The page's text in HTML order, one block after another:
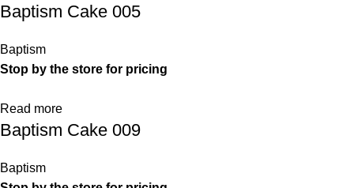
Baptism Cake 005
Baptism
Stop by the store for pricing
Read more
Baptism Cake 009
Baptism